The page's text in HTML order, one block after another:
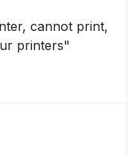
cannot print,
printers"